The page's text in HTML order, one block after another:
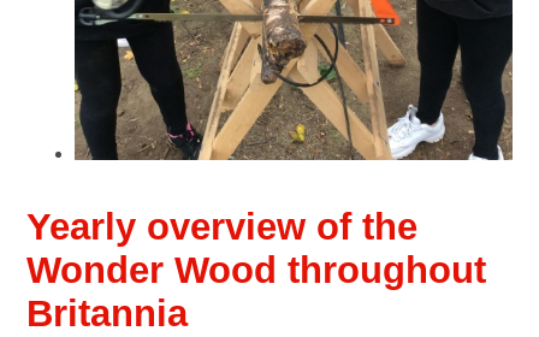
Yearly overview of the
Wonder Wood throughout
Britannia